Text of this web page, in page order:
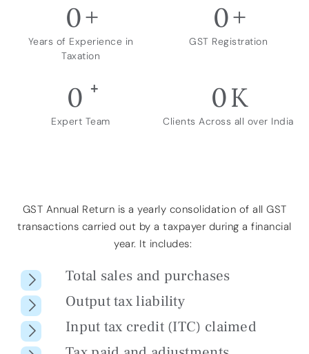
0+
Years of Experience in
Taxation
0+
GST Registration
0 +
Expert Team
0K
Clients Across all over India
GST Annual Return is a yearly consolidation of all GST
transactions carried out by a taxpayer duringa financial
year. It includes:
Total sales and purchases
Output tax liability
Input tax credit (ITC) claimed